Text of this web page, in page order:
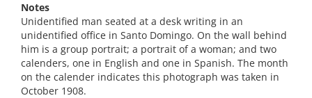
Notes
Unidentified man seated at a desk writing in an
unidentified office in Santo Domingo. On the wall behind
him is a group portrait; a portrait of a woman; and two
calenders, one in English and one in Spanish. The month
on the calender indicates this photograph was taken in
October 1908.